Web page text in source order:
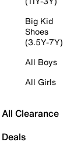
Big Kid
Shoes
(3.5Y-7Y)
All Boys
All Girls
All Clearance
Deals